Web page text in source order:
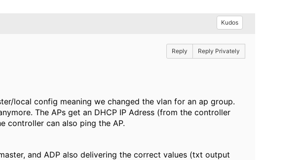
Kudos
Reply Reply Privately
local config meaning we changed the vlan for an ap group.
The APs get an DHCP IP Adress (from the controller
controller can also ping the AP.
and ADP also delivering the correct values (txt output